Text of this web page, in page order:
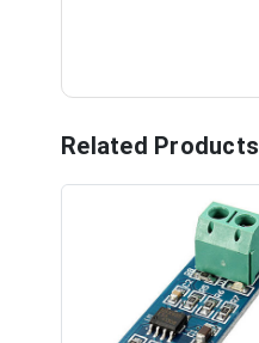
Related Products